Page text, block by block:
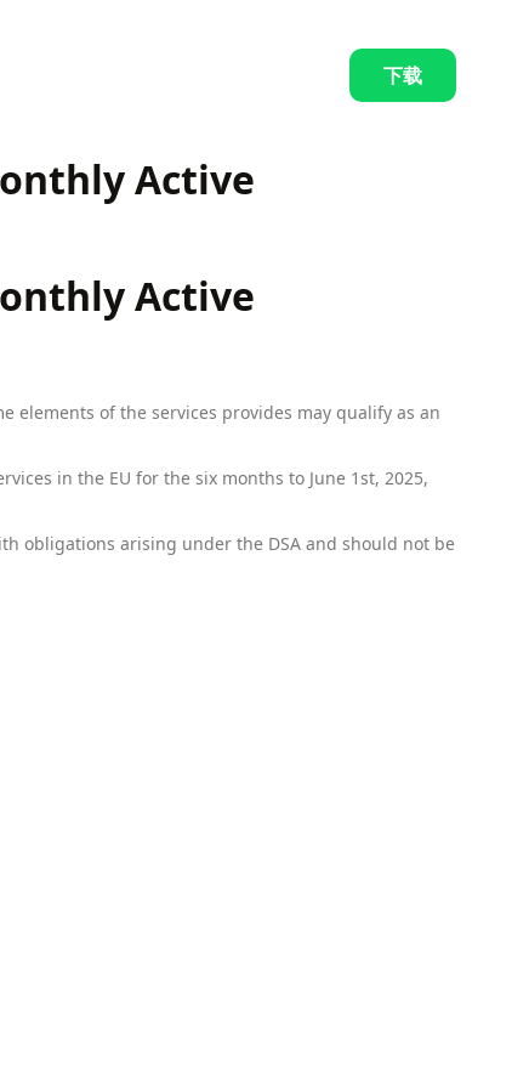
下载
Active
Active
elements of the services provides may qualify as an
in the EU for the six months to June 1st, 2025,
obligations arising under the DSA and should not be